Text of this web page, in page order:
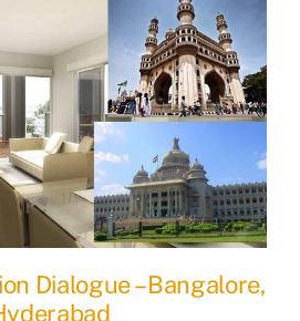
Dialogue – Bangalore,